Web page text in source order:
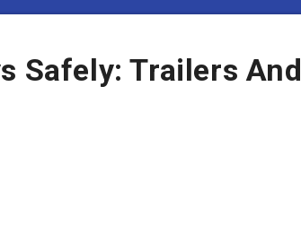
Safely: Trailers And